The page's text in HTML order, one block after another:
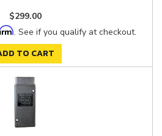
$299.00
. See if you qualify at checkout.
TO CART